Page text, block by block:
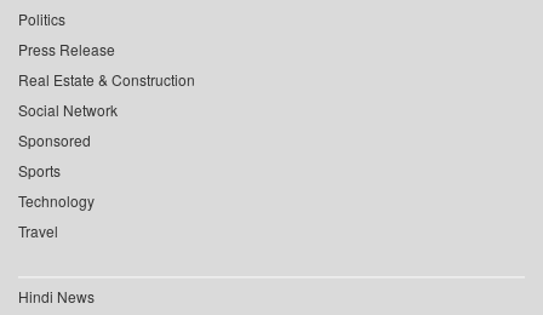
Politics
Press Release
Real Estate & Construction
Social Network
Sponsored
Sports
Technology
Travel
Hindi News